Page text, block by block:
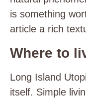
is something
article a rich
Where to
Long Island
itself. Simple